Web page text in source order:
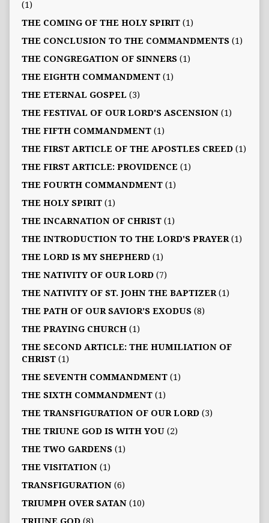
(1)
THE COMING OF THE HOLY SPIRIT(1)
THE CONCLUSION TO THE COMMANDMENTS(1)
THE CONGREGATION OF SINNERS(1)
THE EIGHTH COMMANDMENT(1)
THE ETERNAL GOSPEL (3)
THE FESTIVAL OF OUR LORD'S ASCENSION(1)
THE FIFTH COMMANDMENT(1)
THE FIRST ARTICLE OF THE APOSTLES CREED(1)
THE FIRST ARTICLE: PROVIDENCE (1)
THE FOURTH COMMANDMENT(1)
THE HOLY SPIRIT(1)
THE INCARNATION OF CHRIST(1)
THE INTRODUCTION TO THE LORD'S PRAYER(1)
THE LORD IS MY SHEPHERD(1)
THE NATIVITY OF OUR LORD(7)
THE NATIVITY OF ST. JOHN THE BAPTIZER(1)
THE PATH OF OUR SAVIOR’S EXODUS(8)
THE PRAYING CHURCH(1)
THE SECOND ARTICLE: THE HUMILIATION OF
CHRIST(1)
THE SEVENTH COMMANDMENT(1)
THE SIXTH COMMANDMENT(1)
THE TRANSFIGURATION OF OUR LORD(3)
THE TRIUNE GOD IS WITH YOU(2)
THE TWO GARDENS(1)
THE VISITATION(1)
TRANSFIGURATION(6)
TRIUMPH OVER SATAN(10)